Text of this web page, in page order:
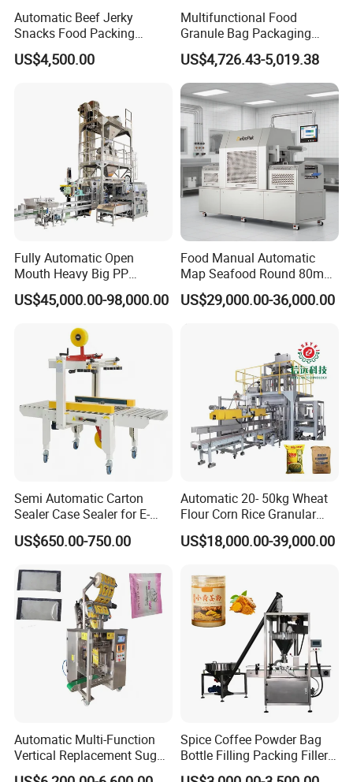
Machine Detail
Details parts view
Automatic Beef Jerky
Snacks Food Packing
Machine Coffee Tea Powder
Granule Stand up Pouch
Flour Spice Chips Doypack
Packing Machine
US$4,500.00
Multifunctional Food
Granule Bag Packaging
Machine for Packaging Tea,
Biscuits, Grains, Flour, Salt,
Coffee, and Sugar
US$4,726.43-5,019.38
Fully Automatic Open
Mouth Heavy Big PP
Woven/Kraft Paper Bag
Bagging Packing Packaging
10kg/25 Kg/50kg Rice/Pet
Food/Sugar/Salt/Bean
US$45,000.00-98,000.00
Food Manual Automatic
Map Seafood Round 80mm
Tray Sealer Machine
Practical Efficient Durable
US$29,000.00-36,000.00
Semi Automatic Carton
Sealer Case Sealer for E-
Commerce Logistics Box
Top Bottom Sealing
US$650.00-750.00
Automatic 20- 50kg Wheat
Flour Corn Rice Granular
Powder Bagging Weighing
Packaging Machine with
Machine
US$18,000.00-39,000.00
Automatic Multi-Function
Vertical Replacement Sugar
Powder Packaging Machine
Spice Coffee Powder Bag
Bottle Filling Packing Filler
for Spices Auger Fully Chilli